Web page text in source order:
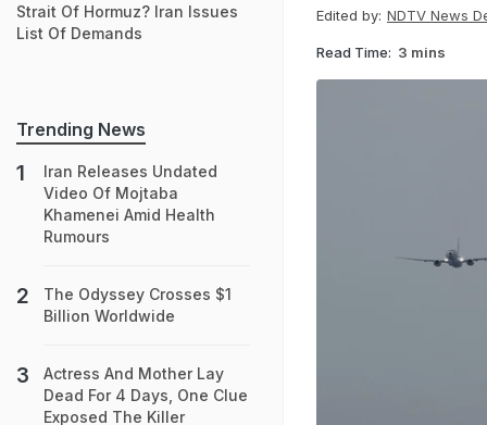
Edited by: NDTV News
Read Time: 3 mins
Strait Of Hormuz? Iran Issues
List Of Demands
Trending News
Iran Releases Undated
Video Of Mojtaba
Khamenei Amid Health
Rumours
The Odyssey Crosses $1
Billion Worldwide
Actress And Mother Lay
Dead For 4 Days, One Clue
Exposed The Killer